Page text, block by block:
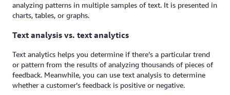
analyzing patterns in multiple samples of text. It is presented in
charts, tables, or graphs.
Text analysis vs. text analytics
Text analytics helps you determine if there’s a particular trend
or pattern from the results of analyzing thousands of pieces of
feedback. Meanwhile, you can use text analysis to determine
whether a customer’s feedback is positive or negative.